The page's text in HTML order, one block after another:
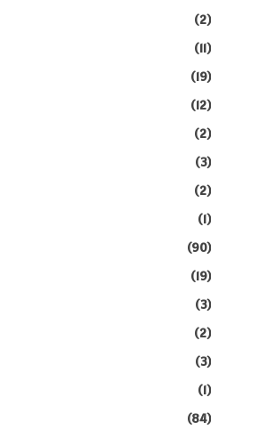
(2)
(11)
(19)
(12)
(2)
(3)
(2)
(1)
(90)
(19)
(3)
(2)
(3)
(1)
(84)